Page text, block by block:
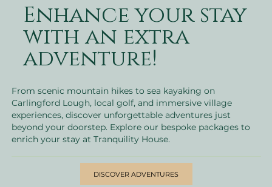
Enhance your stay
with an extra
adventure!
From scenic mountain hikes to sea kayaking on
Carlingford Lough, local golf, and immersive village
experiences, discover unforgettable adventures just
beyond your doorstep. Explore our bespoke packages to
enrich your stay at Tranquility House.
DISCOVER ADVENTURES